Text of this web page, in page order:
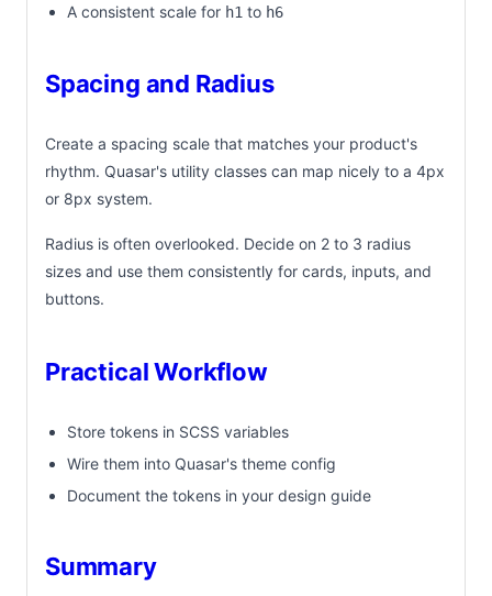
A consistent scale for h1 to h6
Spacing and Radius
Create a spacing scale that matches your product's
rhythm. Quasar's utility classes can map nicely to a 4px
or 8px system.
Radius is often overlooked. Decide on 2 to 3 radius
sizes and use them consistently for cards, inputs, and
buttons.
Practical Workflow
Store tokens in SCSS variables
Wire them into Quasar's theme config
Document the tokens in your design guide
Summary